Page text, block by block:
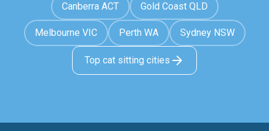
Canberra ACT Gold Coast QLD
Melbourne VIC Perth WA Sydney NSW
Top cat sitting cities